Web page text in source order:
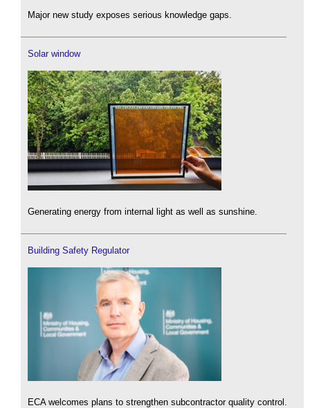
Major new study exposes serious knowledge gaps.
Solar window
Generating energy from internal light as well as sunshine.
Building Safety Regulator
ECA welcomes plans to strengthen subcontractor quality control.